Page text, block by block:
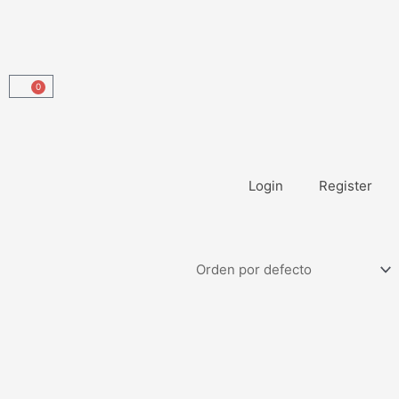
0
Carrito
Login Register